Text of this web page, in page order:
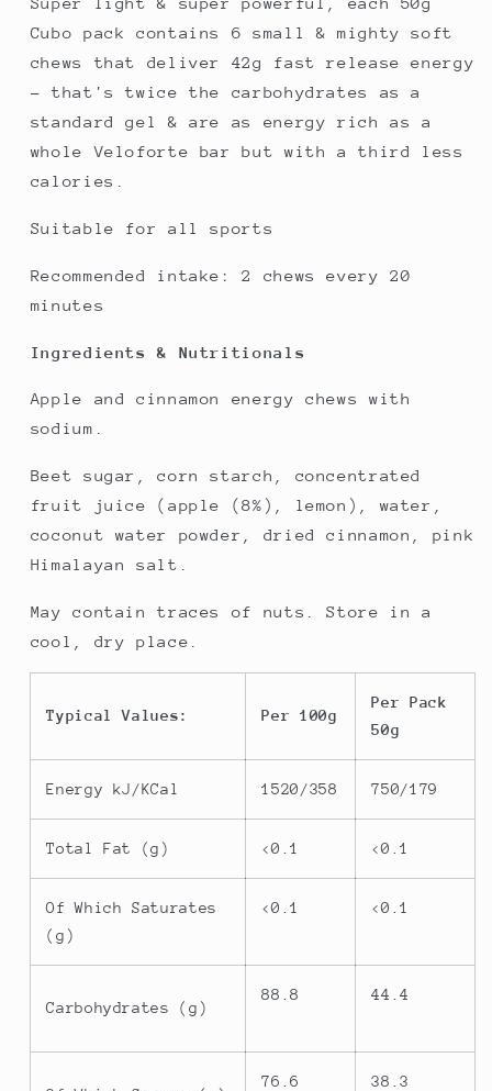
Cubo pack contains 6 small & mighty soft
chews that deliver 42g fast release energy
- that's twice the carbohydrates as a
standard gel & are as energy rich as a
whole Veloforte bar but with a third less
calories.
Suitable for all sports
Recommended intake: 2 chews every 20
minutes
Ingredients & Nutritionals
Apple and cinnamon energy chews with
sodium.
Beet sugar, corn starch, concentrated
fruit juice (apple (8%), lemon), water,
coconut water powder, dried cinnamon, pink
Himalayan salt.
May contain traces of nuts. Store in a
cool, dry place.
Typical Values: Per 100g
Per Pack
50g
Energy kJ/KCal 1520/358 750/179
Total Fat (g) <0.1 <0.1
Of Which Saturates
(g)
<0.1 <0.1
Carbohydrates (g)
88.8 44.4
76.6 38.3